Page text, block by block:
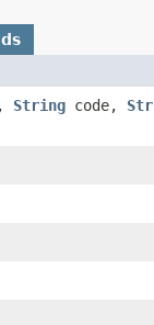
String code,